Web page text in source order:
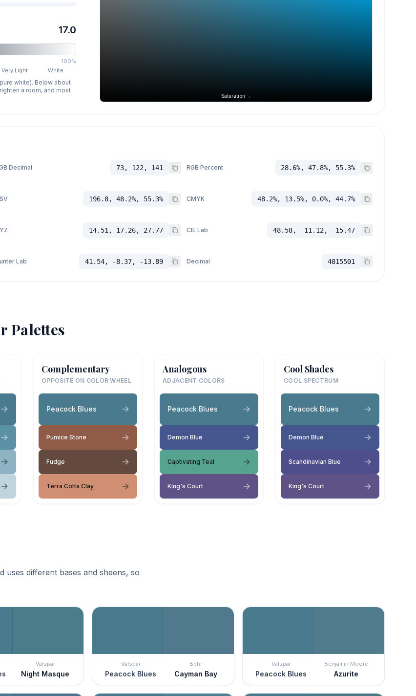
17.0
100%
Very Light White
white). Below about
a room, and most
Saturation →
Decimal 73, 122, 141 RGB Percent 28.6%, 47.8%, 55.3%
196.8, 48.2%, 55.3% CMYK 48.2%, 13.5%, 0.0%, 44.7%
14.51, 17.26, 27.77 CIE Lab 48.58, -11.12, -15.47
Lab 41.54, -8.37, -13.89 Decimal 4815501
Palettes
Complementary
OPPOSITE ON COLOR WHEEL
Peacock Blues
Pumice Stone
Fudge
Terra Cotta Clay
Analogous
ADJACENT COLORS
Peacock Blues
Demon Blue
Captivating Teal
King's Court
Cool Shades
COOL SPECTRUM
Peacock Blues
Demon Blue
Scandinavian Blue
King's Court
uses different bases and sheens, so
Valspar
Night Masque
Valspar
Peacock Blues
Behr
Cayman Bay
Valspar
Peacock Blues
Benjamin Moore
Azurite